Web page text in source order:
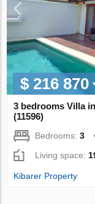
$ 216 870
3 bedrooms Villa
(11596)
Bedrooms:3
Living space:
Kibarer Property